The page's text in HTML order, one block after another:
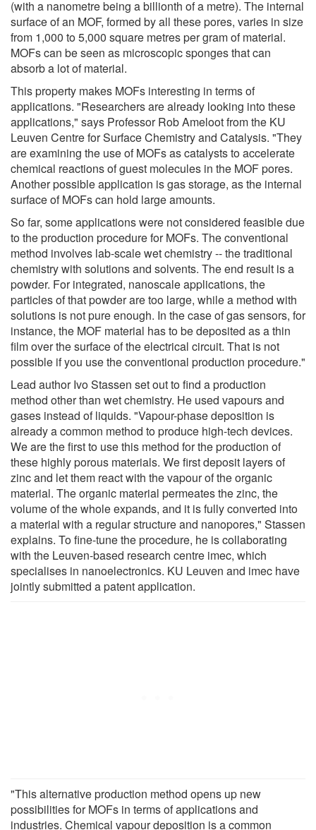
(with a nanometre being a billionth of a metre). The internal
surface of an MOF, formed by all these pores, varies in size
from 1,000 to 5,000 square metres per gram of material.
MOFs can be seen as microscopic sponges that can
absorb a lot of material.
This property makes MOFs interesting in terms of
applications. "Researchers are already looking into these
applications," says Professor Rob Ameloot from the KU
Leuven Centre for Surface Chemistry and Catalysis. "They
are examining the use of MOFs as catalysts to accelerate
chemical reactions of guest molecules in the MOF pores.
Another possible application is gas storage, as the internal
surface of MOFs can hold large amounts.
So far, some applications were not considered feasible due
to the production procedure for MOFs. The conventional
method involves lab-scale wet chemistry -- the traditional
chemistry with solutions and solvents. The end result is a
powder. For integrated, nanoscale applications, the
particles of that powder are too large, while a method with
solutions is not pure enough. In the case of gas sensors, for
instance, the MOF material has to be deposited as a thin
film over the surface of the electrical circuit. That is not
possible if you use the conventional production procedure."
Lead author Ivo Stassen set out to find a production
method other than wet chemistry. He used vapours and
gases instead of liquids. "Vapour-phase deposition is
already a common method to produce high-tech devices.
We are the first to use this method for the production of
these highly porous materials. We first deposit layers of
zinc and let them react with the vapour of the organic
material. The organic material permeates the zinc, the
volume of the whole expands, and it is fully converted into
a material with a regular structure and nanopores," Stassen
explains. To fine-tune the procedure, he is collaborating
with the Leuven-based research centre imec, which
specialises in nanoelectronics. KU Leuven and imec have
jointly submitted a patent application.
"This alternative production method opens up new
possibilities for MOFs in terms of applications and
industries. Chemical vapour deposition is a common